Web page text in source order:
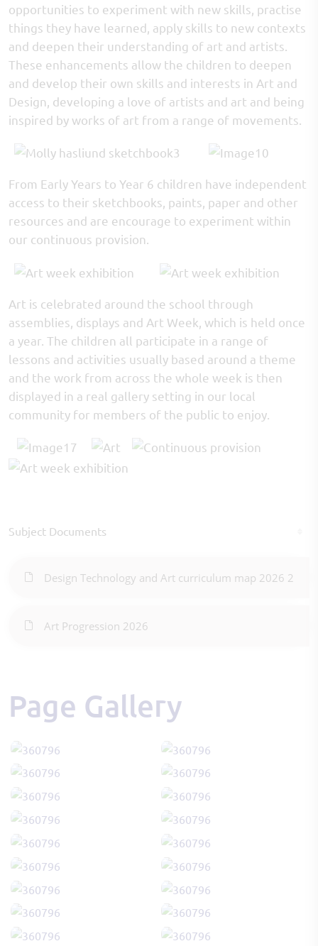
opportunities to experiment with new skills, practise
things they have learned, apply skills to new contexts
and deepen their understanding of art and artists.
These enhancements allow the children to deepen
and develop their own skills and interests in Art and
Design, developing a love of artists and art and being
inspired by works of art from a range of movements.
From Early Years to Year 6 children have independent
access to their sketchbooks, paints, paper and other
resources and are encourage to experiment within
our continuous provision.
Art is celebrated around the school through
assemblies, displays and Art Week, which is held once
a year. The children all participate in a range of
lessons and activities usually based around a theme
and the work from across the whole week is then
displayed in a real gallery setting in our local
community for members of the public to enjoy.
Subject Documents
Design Technology and Art curriculum map 2026 2
Art Progression 2026
Page Gallery